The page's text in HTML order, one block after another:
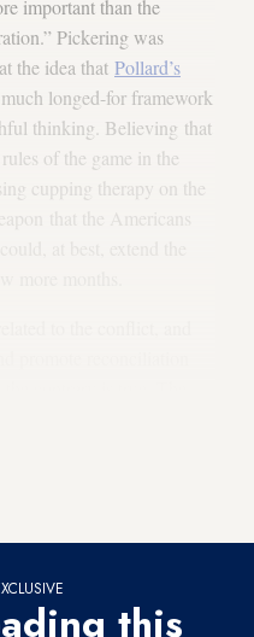
important than the
Pickering was
the idea that Pollard’s
longed-for framework
thinking. Believing that
of the game in the
cupping therapy on the
that the Americans
this